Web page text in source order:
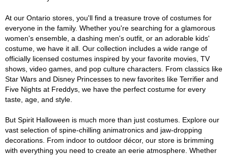
At our Ontario stores, you'll find a treasure trove of costumes for
everyone in the family. Whether you're searching for a glamorous
women's ensemble, a dashing men's outfit, or an adorable kids'
costume, we have it all. Our collection includes a wide range of
officially licensed costumes inspired by your favorite movies, TV
shows, video games, and pop culture characters. From classics like
Star Wars and Disney Princesses to new favorites like Terrifier and
Five Nights at Freddys, we have the perfect costume for every
taste, age, and style.
But Spirit Halloween is much more than just costumes. Explore our
vast selection of spine-chilling animatronics and jaw-dropping
decorations. From indoor to outdoor décor, our store is brimming
with everything you need to create an eerie atmosphere. Whether